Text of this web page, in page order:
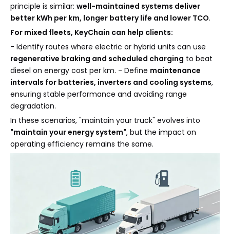
principle is similar: well-maintained systems deliver
better kWh per km, longer battery life and lower TCO.
For mixed fleets, KeyChain can help clients:
- Identify routes where electric or hybrid units can use
regenerative braking and scheduled charging to beat
diesel on energy cost per km. - Define maintenance
intervals for batteries, inverters and cooling systems,
ensuring stable performance and avoiding range
degradation.
In these scenarios, "maintain your truck" evolves into
"maintain your energy system", but the impact on
operating efficiency remains the same.